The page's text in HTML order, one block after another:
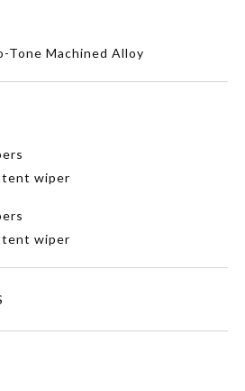
Tone Machined Alloy
wiper
wiper